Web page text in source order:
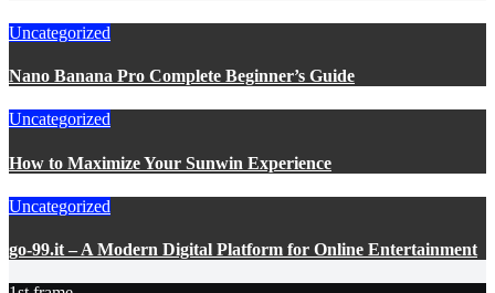
Uncategorized
Nano Banana Pro Complete Beginner’s Guide
Uncategorized
How to Maximize Your Sunwin Experience
Uncategorized
go-99.it – A Modern Digital Platform for Online Entertainment